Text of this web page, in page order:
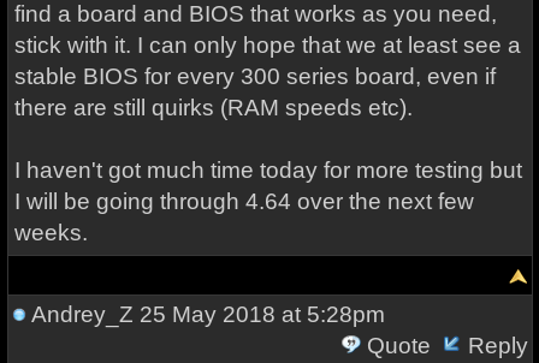
find a board and BIOS that works as you need,
stick with it. I can only hope that we at least see a
stable BIOS for every 300 series board, even if
there are still quirks (RAM speeds etc).
I haven't got much time today for more testing but
I will be going through 4.64 over the next few
weeks.
Andrey_Z 25 May 2018 at 5:28pm
Quote
Reply